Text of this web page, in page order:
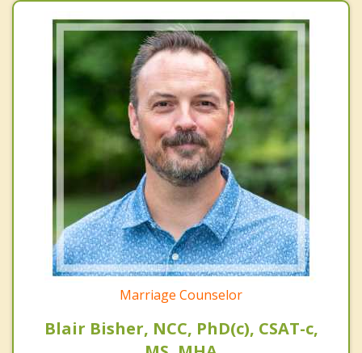
Marriage Counselor
Blair Bisher, NCC, PhD(c), CSAT-c,